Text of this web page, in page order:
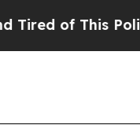
of This Politics